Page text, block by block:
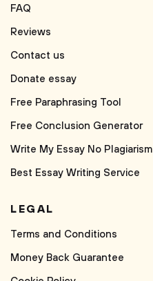
FAQ
Reviews
Contact us
Donate essay
Free Paraphrasing Tool
Free Conclusion Generator
Write My Essay No Plagiarism
Best Essay Writing Service
LEGAL
Terms and Conditions
Money Back Guarantee